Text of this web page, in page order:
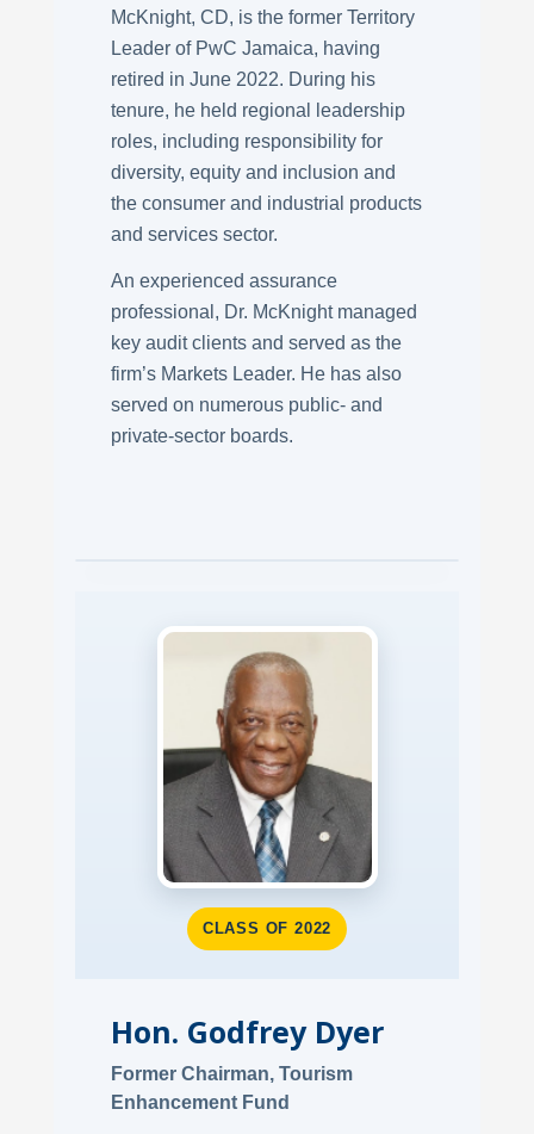
McKnight, CD, is the former Territory
Leader of PwC Jamaica, having
retired in June 2022. During his
tenure, he held regional leadership
roles, including responsibility for
diversity, equity and inclusion and
the consumer and industrial products
and services sector.
An experienced assurance
professional, Dr. McKnight managed
key audit clients and served as the
firm’s Markets Leader. He has also
served on numerous public- and
private-sector boards.
CLASS OF 2022
Hon. Godfrey Dyer
Former Chairman, Tourism
Enhancement Fund